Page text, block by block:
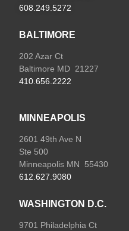
608.249.5272
BALTIMORE
202 Azar Ct
Baltimore MD 21227
410.656.2222
MINNEAPOLIS
2601 49th Ave N
Ste 500
Minneapolis MN 55430
612.627.9080
WASHINGTON D.C.
9701 Philadelphia Ct